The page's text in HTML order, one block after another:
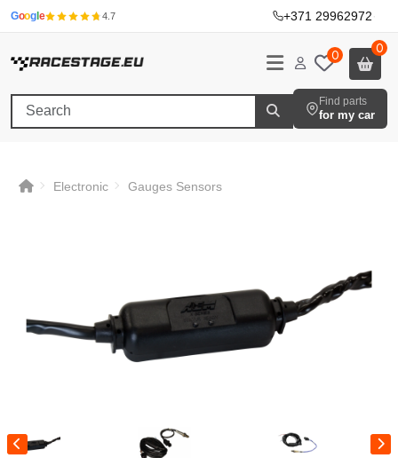
Googl e 4.7 +371 29962972·
0 0
Find parts
for my car
Electronic Gauges Sensors